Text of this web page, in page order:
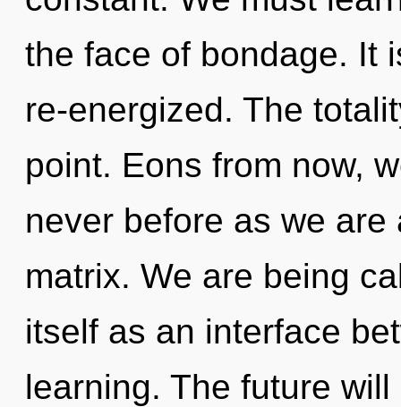
the face of bondage. It
re-energized. The
point. Eons from now,
never before as we
matrix. We are being
itself as an interface
learning. The future will